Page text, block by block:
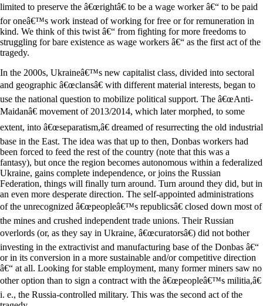
limited to preserve the â€œrightâ€ to be a wage worker â€“ to be paid
for oneâ€™s work instead of working for free or for remuneration in
kind. We think of this twist â€“ from fighting for more freedoms to
struggling for bare existence as wage workers â€“ as the first act of the
tragedy.
In the 2000s, Ukraineâ€™s new capitalist class, divided into sectoral
and geographic â€œclansâ€ with different material interests, began to
use the national question to mobilize political support. The â€œAnti-
Maidanâ€ movement of 2013/2014, which later morphed, to some
extent, into â€œseparatism,â€ dreamed of resurrecting the old industrial
base in the East. The idea was that up to then, Donbas workers had
been forced to feed the rest of the country (note that this was a
fantasy), but once the region becomes autonomous within a federalized
Ukraine, gains complete independence, or joins the Russian
Federation, things will finally turn around. Turn around they did, but in
an even more desperate direction. The self-appointed administrations
of the unrecognized â€œpeopleâ€™s republicsâ€ closed down most of
the mines and crushed independent trade unions. Their Russian
overlords (or, as they say in Ukraine, â€œcuratorsâ€) did not bother
investing in the extractivist and manufacturing base of the Donbas â€“
or in its conversion in a more sustainable and/or competitive direction
â€“ at all. Looking for stable employment, many former miners saw no
other option than to sign a contract with the â€œpeopleâ€™s militia,â€
i. e., the Russia-controlled military. This was the second act of the